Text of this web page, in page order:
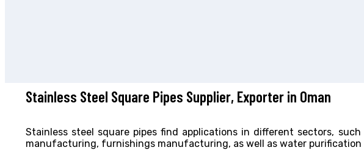
Stainless Steel Square Pipes Supplier, Exporter in Oman
Stainless steel square pipes find applications in different sectors,
manufacturing, furnishings manufacturing, as well as water purification